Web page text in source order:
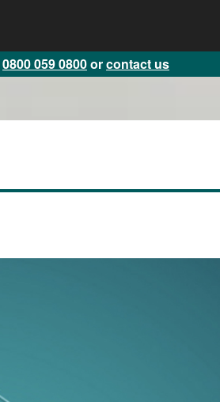
0800 059 0800orcontact us